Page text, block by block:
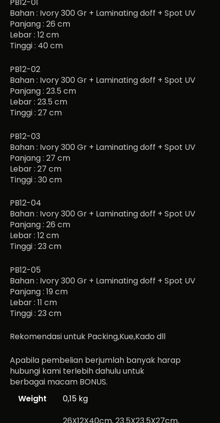
PB12-01
Bahan : Ivory 300 Gr + Laminating doff + Spot UV
Panjang : 26 cm
Lebar : 12 cm
Tinggi : 40 cm
PB12-02
Bahan : Ivory 300 Gr + Laminating doff + Spot UV
Panjang : 23.5 cm
Lebar : 23.5 cm
Tinggi : 27 cm
PB12-03
Bahan : Ivory 300 Gr + Laminating doff + Spot UV
Panjang : 27 cm
Lebar : 27 cm
Tinggi : 30 cm
PB12-04
Bahan : Ivory 300 Gr + Laminating doff + Spot UV
Panjang : 26 cm
Lebar : 12 cm
Tinggi : 23 cm
PB12-05
Bahan : Ivory 300 Gr + Laminating doff + Spot UV
Panjang : 19 cm
Lebar : 11 cm
Tinggi : 23 cm
Rekomendasi untuk Packing,Kue,Kado dll
Apabila pembelian berjumlah banyak harap
hubungi kami terlebih dahulu untuk
berbagai macam BONUS.
Weight
0,15 kg